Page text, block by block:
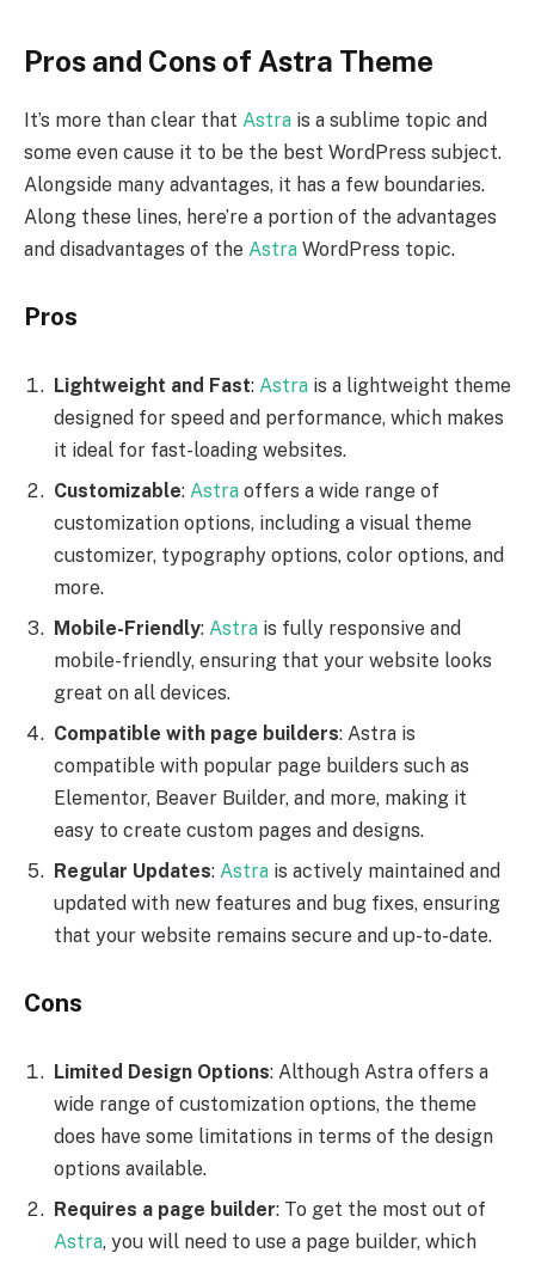
Pros and Cons of Astra Theme
It’s more than clear that Astra is a sublime topic and
some even cause it to be the best WordPress subject.
Alongside many advantages, it has a few boundaries.
Along these lines, here’re a portion of the advantages
and disadvantages of the Astra WordPress topic.
Pros
Lightweight and Fast: Astra is a lightweight theme
designed for speed and performance, which makes
it ideal for fast-loading websites.
Customizable: Astra offers a wide range of
customization options, including a visual theme
customizer, typography options, color options, and
more.
Mobile-Friendly: Astra is fully responsive and
mobile-friendly, ensuring that your website looks
great on all devices.
Compatible with page builders: Astra is
compatible with popular page builders such as
Elementor, Beaver Builder, and more, making it
easy to create custom pages and designs.
Regular Updates: Astra is actively maintained and
updated with new features and bug fixes, ensuring
that your website remains secure and up-to-date.
Cons
Limited Design Options: Although Astra offers a
wide range of customization options, the theme
does have some limitations in terms of the design
options available.
Requires a page builder: To get the most out of
Astra, you will need to use a page builder, which